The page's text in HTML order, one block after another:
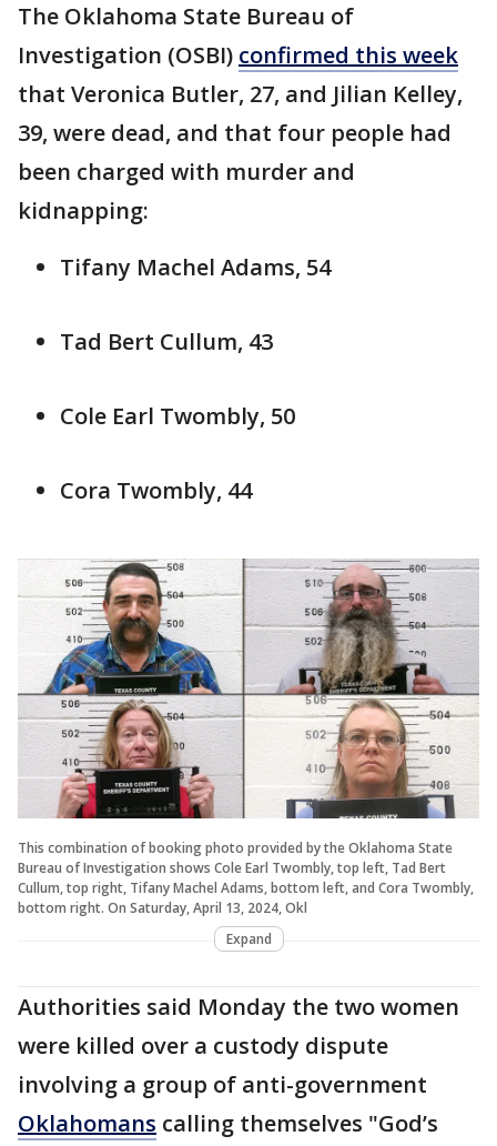
The Oklahoma State Bureau of
Investigation (OSBI) confirmed this week
that Veronica Butler, 27, and Jilian Kelley,
39, were dead, and that four people had
been charged with murder and
kidnapping:
Tifany Machel Adams, 54
Tad Bert Cullum, 43
Cole Earl Twombly, 50
Cora Twombly, 44
This combination of booking photo provided by the Oklahoma State
Bureau of Investigation shows Cole Earl Twombly, top left, Tad Bert
Cullum, top right, Tifany Machel Adams, bottom left, and Cora Twombly,
bottom right. On Saturday, April 13, 2024, Okl
Expand
Authorities said Monday the two women
were killed over a custody dispute
involving a group of anti-government
Oklahomans calling themselves "God’s